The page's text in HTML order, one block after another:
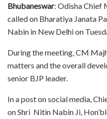
Bhubaneswar: Odisha Chief
called on Bharatiya Janata
Nabin in New Delhi on
During the meeting, CM
matters and the overall
senior BJP leader.
In a post on social media,
on Shri Nitin Nabin Ji,